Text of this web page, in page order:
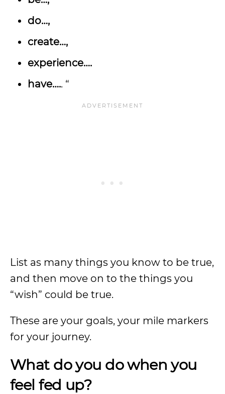
do…,
create…,
experience….
have….. “
List as many things you know to be true,
and then move on to the things you
“wish” could be true.
These are your goals, your mile markers
for your journey.
What do you do when you
feel fed up?